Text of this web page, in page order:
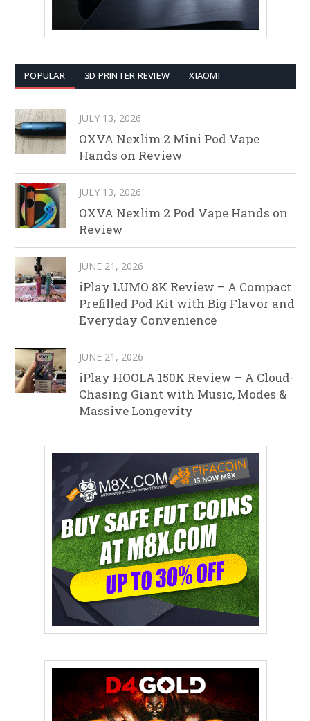
POPULAR 3D PRINTER REVIEW XIAOMI
JULY 13, 2026
OXVA Nexlim 2 Mini Pod Vape
Hands on Review
JULY 13, 2026
OXVA Nexlim 2 Pod Vape Hands on
Review
JUNE 21, 2026
iPlay LUMO 8K Review – A Compact
Prefilled Pod Kit with Big Flavor and
Everyday Convenience
JUNE 21, 2026
iPlay HOOLA 150K Review – A Cloud-
Chasing Giant with Music, Modes &
Massive Longevity